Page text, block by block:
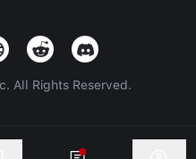
All Rights Reserved.